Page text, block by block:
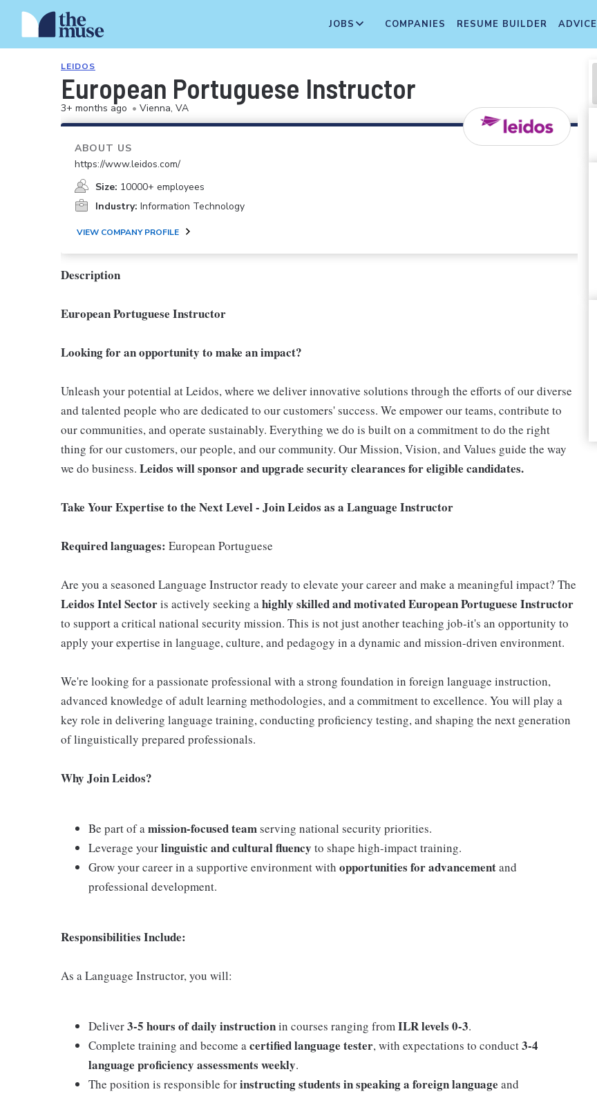
JOBS COMPANIES RESUME BUILDER ADVICE
LEIDOS
European Portuguese Instructor
3+ months ago • Vienna, VA
ABOUT US
https://www.leidos.com/
Size: 10000+ employees
Industry: Information Technology
VIEW COMPANY PROFILE
Description
European Portuguese Instructor
Looking for an opportunity to make an impact?
Unleash your potential at Leidos, where we deliver innovative solutions through the efforts of our diverse
and talented people who are dedicated to our customers' success. We empower our teams, contribute to
our communities, and operate sustainably. Everything we do is built on a commitment to do the right
thing for our customers, our people, and our community. Our Mission, Vision, and Values guide the way
we do business. Leidos will sponsor and upgrade security clearances for eligible candidates.
Take Your Expertise to the Next Level - Join Leidos as a Language Instructor
Required languages: European Portuguese
Are you a seasoned Language Instructor ready to elevate your career and make a meaningful impact? The
Leidos Intel Sectoris actively seeking ahighly skilled and motivatedEuropean Portuguese Instructor
to support a critical national security mission. This is not just another teaching job-it's an opportunity to
apply your expertise in language, culture, and pedagogy in a dynamic and mission-driven environment.
We're looking for a passionate professional with a strong foundation in foreign language instruction,
advanced knowledge of adult learning methodologies, and a commitment to excellence. You will play a
key role in delivering language training, conducting proficiency testing, and shaping the next generation
of linguistically prepared professionals.
Why Join Leidos?
Be part of amission-focused teamserving national security priorities.
Leverage yourlinguistic and cultural fluency to shape high-impact training.
Grow your career in a supportive environment with opportunities for advancementand
professional development.
Responsibilities Include:
As a Language Instructor, you will:
Deliver3-5 hours of daily instructionin courses ranging fromILR levels 0-3.
Complete training and become acertified language tester, with expectations to conduct3-4
language proficiency assessments weekly.
The position is responsible forinstructing students in speaking a foreign language and